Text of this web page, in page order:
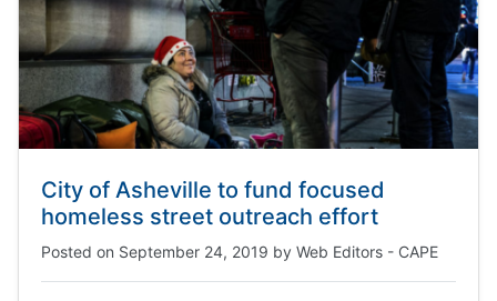
City of Asheville to fund focused
homeless street outreach effort
Posted on September 24, 2019 by Web Editors - CAPE